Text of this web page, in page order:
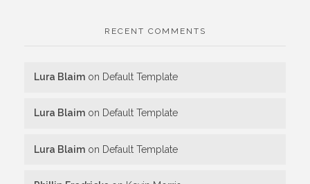
RECENT COMMENTS
Lura Blaim on Default Template
Lura Blaim on Default Template
Lura Blaim on Default Template